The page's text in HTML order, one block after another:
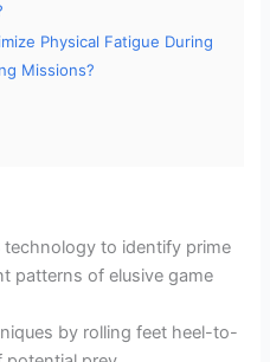
Physical Fatigue During
Missions?
technology to identify prime
patterns of elusive game
by rolling feet heel-to-